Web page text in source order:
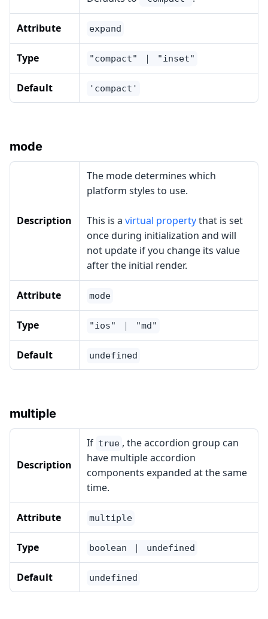
Attribute expand
Type "compact" ｜ "inset"
Default 'compact'
mode
Description
The mode determines which
platform styles to use.
This is a virtual propertythat is set
once during initialization and will
not update if you change its value
after the initial render.
Attribute mode
Type "ios" ｜ "md"
Default undefined
multiple
Description
If true , the accordion group can
have multiple accordion
components expanded at the same
time.
Attribute multiple
Type boolean ｜ undefined
Default undefined